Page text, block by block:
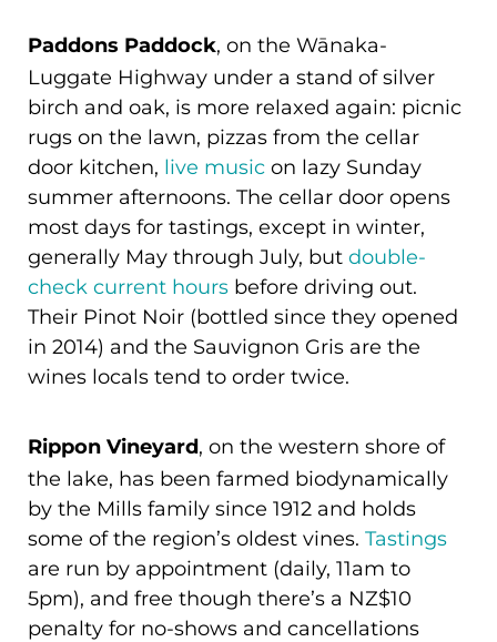
Paddons Paddock, on the Wānaka-
Luggate Highway under a stand of silver
birch and oak, is more relaxed again: picnic
rugs on the lawn, pizzas from the cellar
door kitchen, live music on lazy Sunday
summer afternoons. The cellar door opens
most days for tastings, except in winter,
generally May through July, but double-
check current hours before driving out.
Their Pinot Noir (bottled since they opened
in 2014) and the Sauvignon Gris are the
wines locals tend to order twice.
Rippon Vineyard, on the western shore of
the lake, has been farmed biodynamically
by the Mills family since 1912 and holds
some of the region’s oldest vines. Tastings
are run by appointment (daily, 11am to
5pm), and free though there’s a NZ$10
penalty for no-shows and cancellations